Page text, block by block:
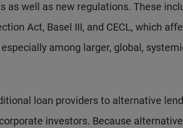
as well as new regulations. These
Act, Basel III, and CECL, which
among larger, global,
loan providers to alternative
investors. Because alternative